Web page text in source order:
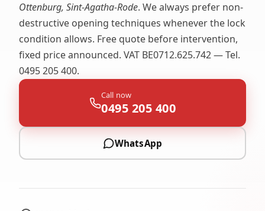
Ottenburg, Sint-Agatha-Rode. We always prefer non-
destructive opening techniques whenever the lock
condition allows. Free quote before intervention,
fixed price announced. VAT BE0712.625.742 — Tel.
0495 205 400.
Call now
0495 205 400
WhatsApp